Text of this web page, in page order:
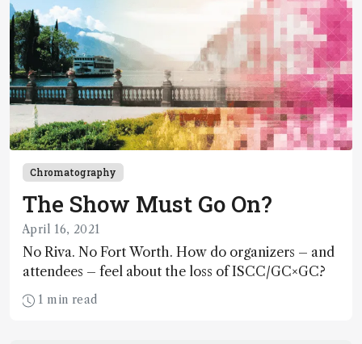
Chromatography
The Show Must Go On?
April 16, 2021
No Riva. No Fort Worth. How do organizers – and
attendees – feel about the loss of ISCC/GC×GC?
1 min read